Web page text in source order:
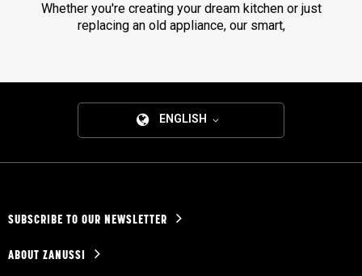
Whether you're creating your dream kitchen or just
replacing an old appliance, our smart,
ENGLISH
SUBSCRIBE TO OUR NEWSLETTER
ABOUT ZANUSSI